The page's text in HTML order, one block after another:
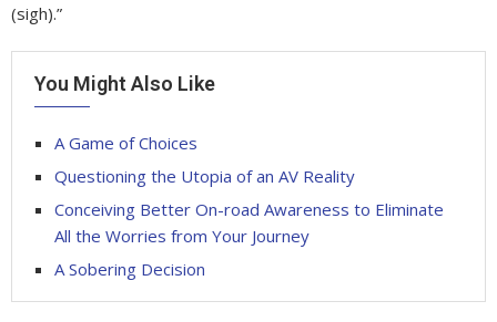
(sigh).”
You Might Also Like
A Game of Choices
Questioning the Utopia of an AV Reality
Conceiving Better On-road Awareness to Eliminate
All the Worries from Your Journey
A Sobering Decision